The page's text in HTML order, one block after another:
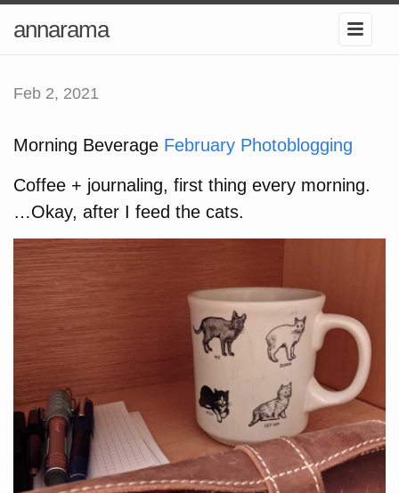
annarama
Feb 2, 2021
Morning Beverage February Photoblogging
Coffee + journaling, first thing every morning.
…Okay, after I feed the cats.